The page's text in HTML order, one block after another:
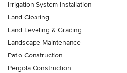
Irrigation System Installation
Land Clearing
Land Leveling & Grading
Landscape Maintenance
Patio Construction
Pergola Construction